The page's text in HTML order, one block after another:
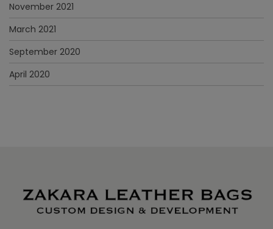
November 2021
March 2021
September 2020
April 2020